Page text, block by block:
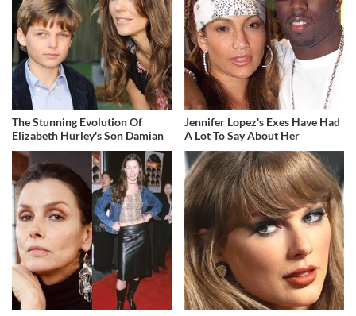
The Stunning Evolution Of
Elizabeth Hurley's Son Damian
Jennifer Lopez's Exes Have Had
A Lot To Say About Her